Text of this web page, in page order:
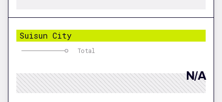
Suisun City
Total
N/A